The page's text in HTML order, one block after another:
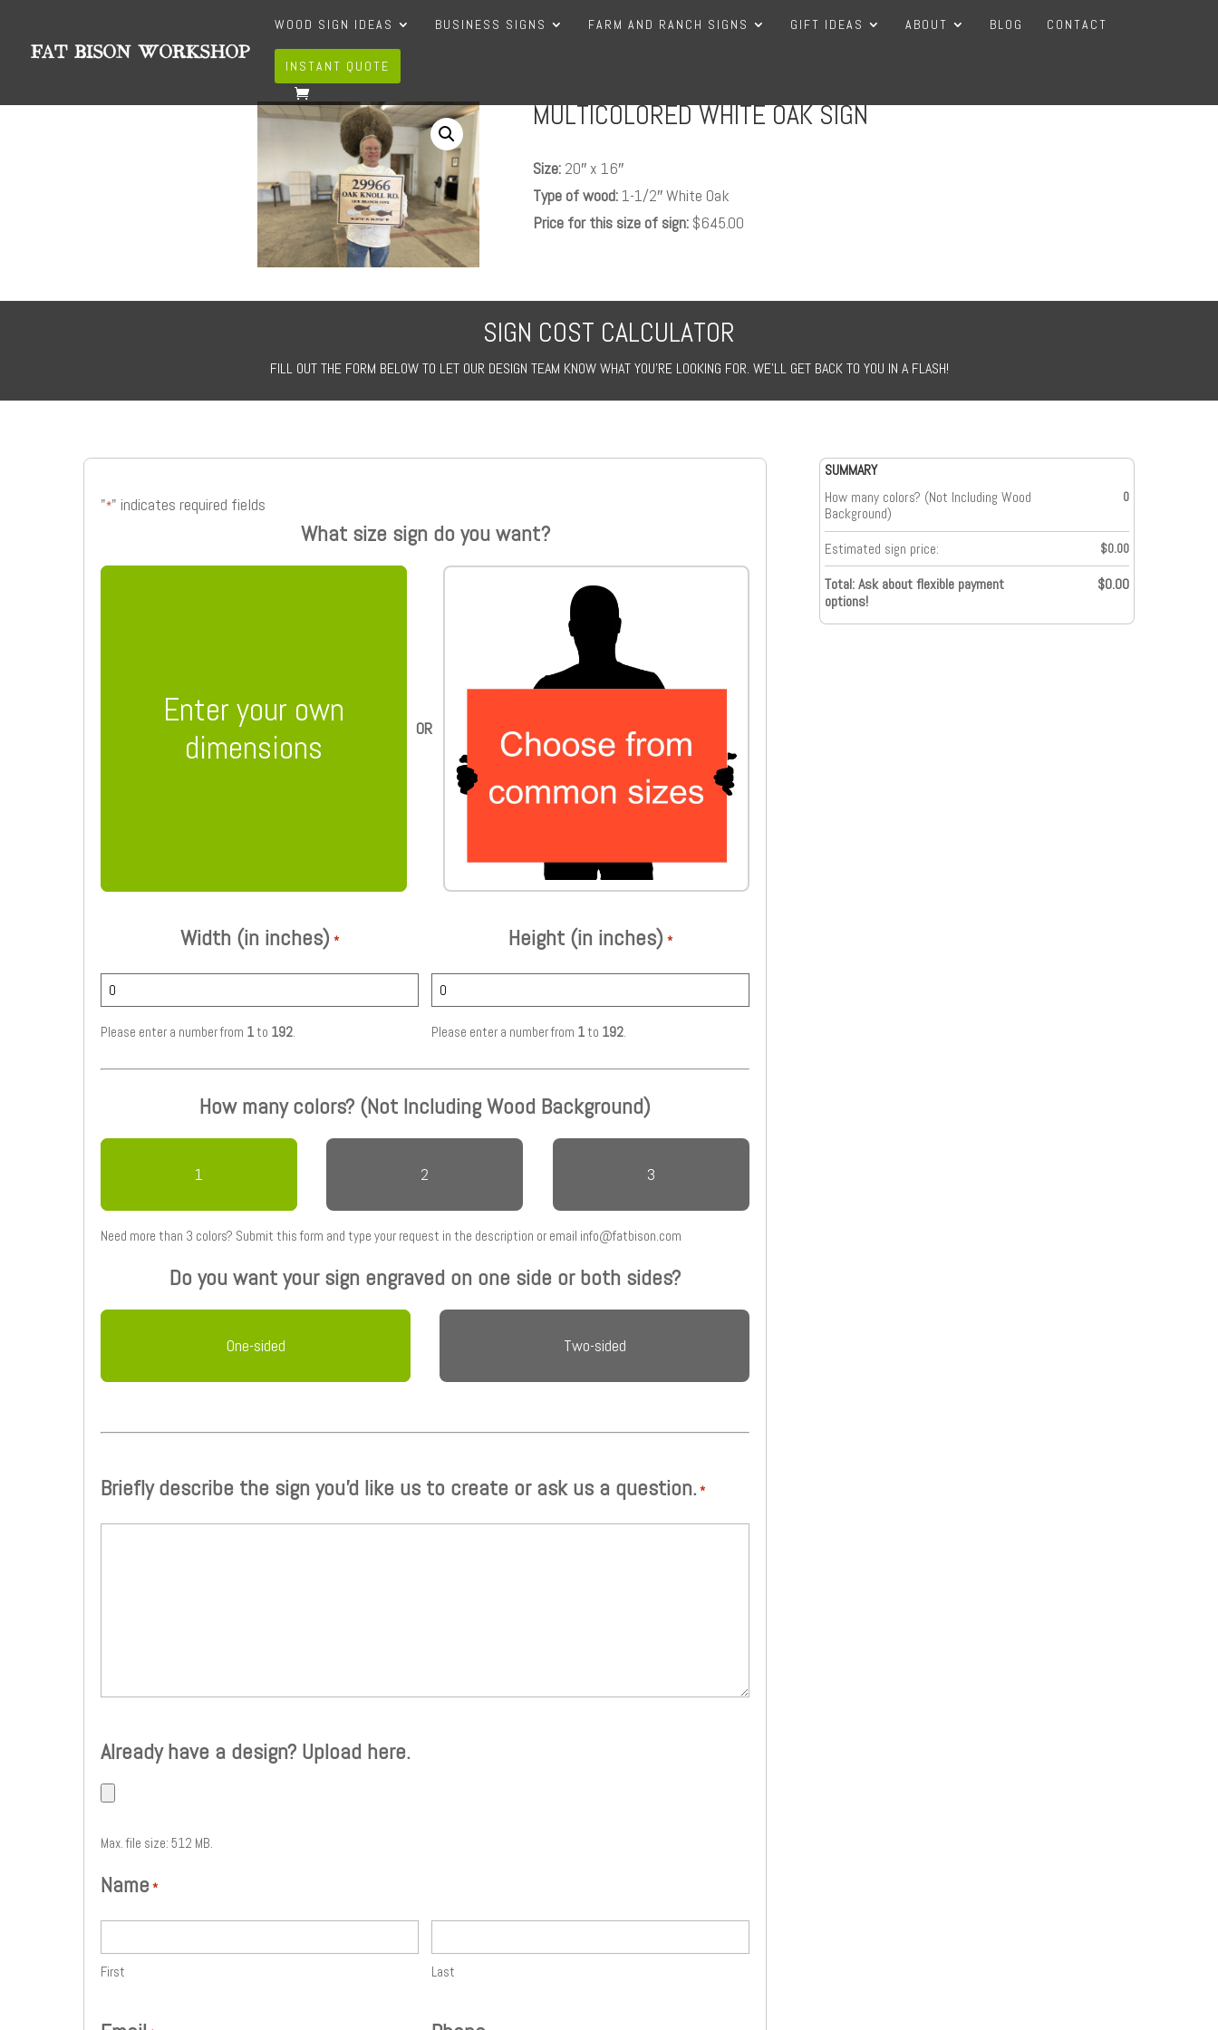
WOOD SIGN IDEAS BUSINESS SIGNS FARM AND RANCH SIGNS GIFT IDEAS ABOUT BLOG CONTACT
INSTANT QUOTE
MULTICOLORED WHITE OAK SIGN
Size: 20″ x 16″
Type of wood: 1-1/2″ White Oak
Price for this size of sign: $645.00
SIGN COST CALCULATOR
FILL OUT THE FORM BELOW TO LET OUR DESIGN TEAM KNOW WHAT YOU’RE LOOKING FOR. WE’LL GET BACK TO YOU IN A FLASH!
"*" indicates required fields
What size sign do you want?
Enter your own
dimensions
Choose from common sizes
Width (in inches) *
Please enter a number from 1to 192.
Height (in inches) *
Please enter a number from 1to 192.
How many colors? (Not Including Wood Background)
1 2 3
Need more than 3 colors? Submit this form and type your request in the description or email info@fatbison.com
Do you want your sign engraved on one side or both sides?
One-sided Two-sided
Briefly describe the sign you'd like us to create or ask us a question. *
Already have a design? Upload here.
Max. file size: 512 MB.
Name *
First Last
SUMMARY
How many colors? (Not Including Wood
Background)
0
Estimated sign price: $0.00
Total: Ask about flexible payment
options!
$0.00